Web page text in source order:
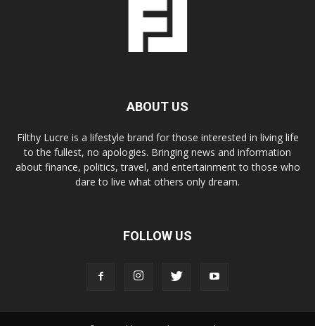
ABOUT US
Filthy Lucre is a lifestyle brand for those interested in living life
to the fullest, no apologies. Bringing news and information
about finance, politics, travel, and entertainment to those who
dare to live what others only dream.
FOLLOW US